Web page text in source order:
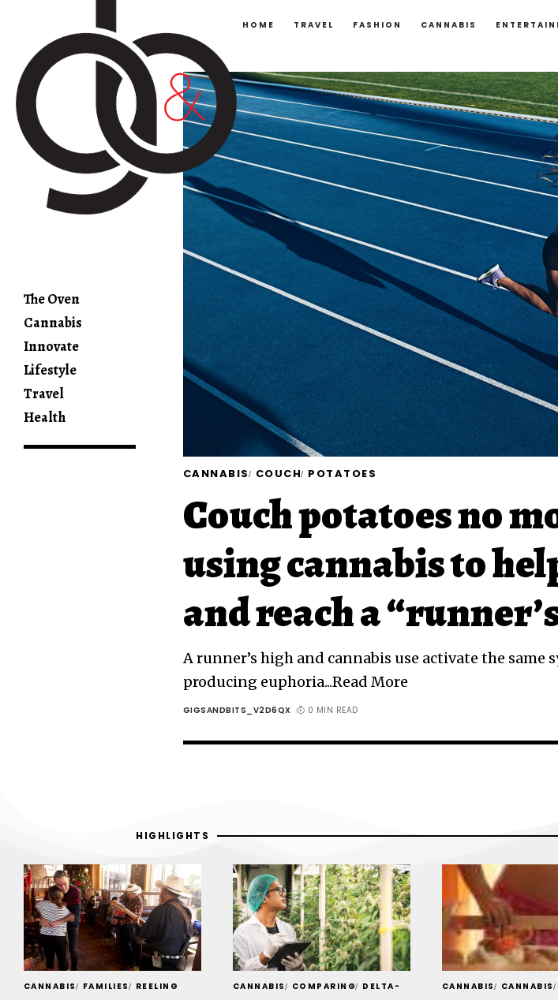
HOME TRAVEL FASHION CANNABIS
The Oven
Cannabis
Innovate
Lifestyle
Travel
Health
CANNABIS COUCH POTATOES
Couch potatoes no
using cannabis to
and reach a
A runner’s high and cannabis use activate the
producing euphoria...Read More
GIGSANDBITS_V2D6QX 0 MIN READ
HIGHLIGHTS
CANNABIS FAMILIES REELING CANNABIS COMPARING DELTA- CANNABIS CANNABIS